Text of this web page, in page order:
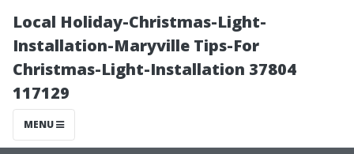
Local Holiday-Christmas-Light-
Installation-Maryville Tips-For
Christmas-Light-Installation 37804
117129
MENU